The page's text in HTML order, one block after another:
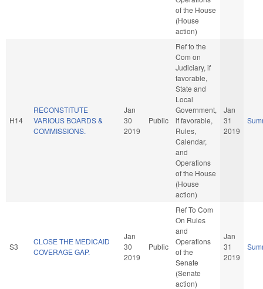
of the House
(House
action)
H14
RECONSTITUTE
VARIOUS BOARDS &
COMMISSIONS.
Jan
30
2019
Public
Ref to the
Com on
Judiciary, if
favorable,
State and
Local
Government,
if favorable,
Rules,
Calendar,
and
Operations
of the House
(House
action)
Jan
31
2019
S3
CLOSE THE MEDICAID
COVERAGE GAP.
Jan
30
2019
Public
Ref To Com
On Rules
and
Operations
of the
Senate
(Senate
action)
Jan
31
2019